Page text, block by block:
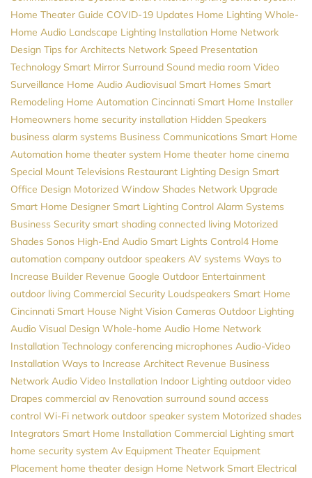
Home Theater Guide COVID-19 Updates Home Lighting Whole-
Home Audio Landscape Lighting Installation Home Network
Design Tips for Architects Network Speed Presentation
Technology Smart Mirror Surround Sound media room Video
Surveillance Home Audio Audiovisual Smart Homes Smart
Remodeling Home Automation Cincinnati Smart Home Installer
Homeowners home security installation Hidden Speakers
business alarm systems Business Communications Smart Home
Automation home theater system Home theater home cinema
Special Mount Televisions Restaurant Lighting Design Smart
Office Design Motorized Window Shades Network Upgrade
Smart Home Designer Smart Lighting Control Alarm Systems
Business Security smart shading connected living Motorized
Shades Sonos High-End Audio Smart Lights Control4 Home
automation company outdoor speakers AV systems Ways to
Increase Builder Revenue Google Outdoor Entertainment
outdoor living Commercial Security Loudspeakers Smart Home
Cincinnati Smart House Night Vision Cameras Outdoor Lighting
Audio Visual Design Whole-home Audio Home Network
Installation Technology conferencing microphones Audio-Video
Installation Ways to Increase Architect Revenue Business
Network Audio Video Installation Indoor Lighting outdoor video
Drapes commercial av Renovation surround sound access
control Wi-Fi network outdoor speaker system Motorized shades
Integrators Smart Home Installation Commercial Lighting smart
home security system Av Equipment Theater Equipment
Placement home theater design Home Network Smart Electrical